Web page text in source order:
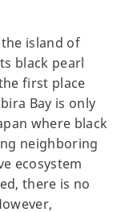
island of
black pearl
first place
Bay is only
where black
neighboring
ecosystem
there is no